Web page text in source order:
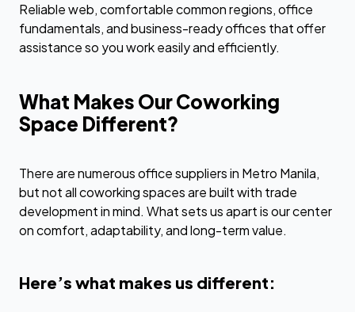
Reliable web, comfortable common regions, office
fundamentals, and business-ready offices that offer
assistance so you work easily and efficiently.
What Makes Our Coworking
Space Different?
There are numerous office suppliers in Metro Manila,
but not all coworking spaces are built with trade
development in mind. What sets us apart is our center
on comfort, adaptability, and long-term value.
Here’s what makes us different: